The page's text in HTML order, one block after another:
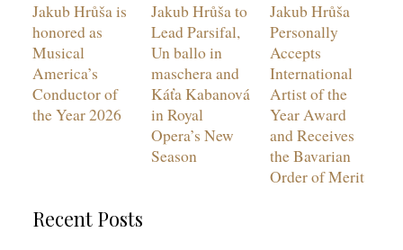
Jakub Hrůša is
honored as
Musical
America’s
Conductor of
the Year 2026
Jakub Hrůša to
Lead Parsifal,
Un ballo in
maschera and
Káťa Kabanová
in Royal
Opera’s New
Season
Jakub Hrůša
Personally
Accepts
International
Artist of the
Year Award
and Receives
the Bavarian
Order of Merit
Recent Posts